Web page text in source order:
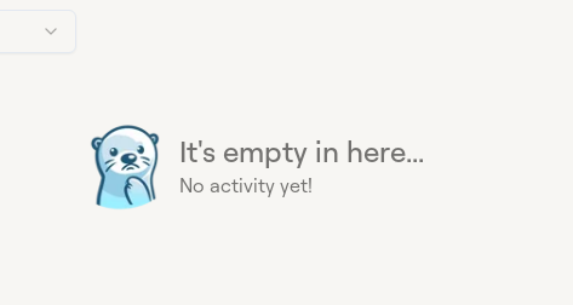
It's empty in here...
No activity yet!